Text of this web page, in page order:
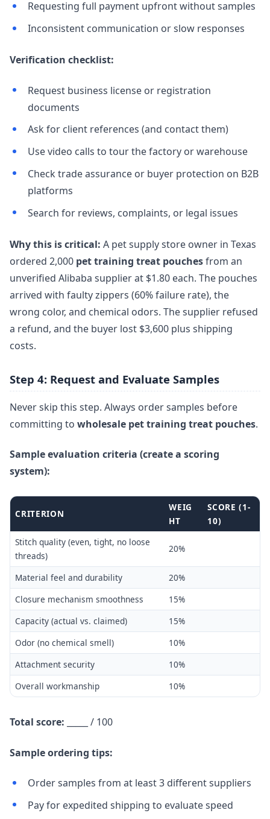
Requesting full payment upfront without samples
Inconsistent communication or slow responses
Verification checklist:
Request business license or registration
documents
Ask for client references (and contact them)
Use video calls to tour the factory or warehouse
Check trade assurance or buyer protection on B2B
platforms
Search for reviews, complaints, or legal issues
Why this is critical: A pet supply store owner in Texas
ordered 2,000 pet training treat pouchesfrom an
unverified Alibaba supplier at $1.80 each. The pouches
arrived with faulty zippers (60% failure rate), the
wrong color, and chemical odors. The supplier refused
a refund, and the buyer lost $3,600 plus shipping
costs.
Step 4: Request and Evaluate Samples
Never skip this step. Always order samples before
committing to wholesale pet training treat pouches.
Sample evaluation criteria (create a scoring
system):
CRITERION
WEIG
HT
SCORE (1-
10)
Stitch quality (even, tight, no loose
threads)
20%
Material feel and durability
20%
Closure mechanism smoothness
15%
Capacity (actual vs. claimed)
15%
Odor (no chemical smell)
10%
Attachment security
10%
Overall workmanship
10%
Total score: _____ / 100
Sample ordering tips:
Order samples from at least 3 different suppliers
Pay for expedited shipping to evaluate speed